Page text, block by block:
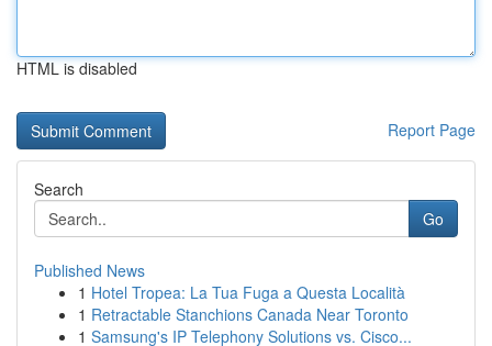
HTML is disabled
Report Page
Search
Go
Published News
1 Hotel Tropea: La Tua Fuga a Questa Località
1 Retractable Stanchions Canada Near Toronto
1 Samsung's IP Telephony Solutions vs. Cisco...